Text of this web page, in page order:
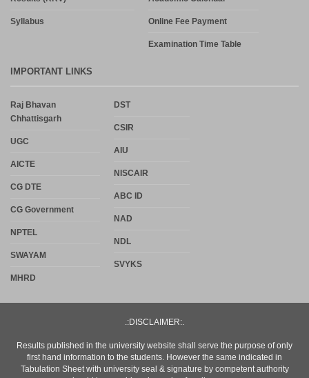
Syllabus Online Fee Payment
Examination Time Table
IMPORTANT LINKS
Raj Bhavan
Chhattisgarh
UGC
AICTE
CG DTE
CG Government
NPTEL
SWAYAM
MHRD
DST
CSIR
AIU
NISCAIR
ABC ID
NAD
NDL
SVYKS
.:DISCLAIMER:.
Results published in the university website shall serve the purpose of only
first hand information to the students. However the same indicated in
Tabulation Sheet with university seal & signature by competent authority